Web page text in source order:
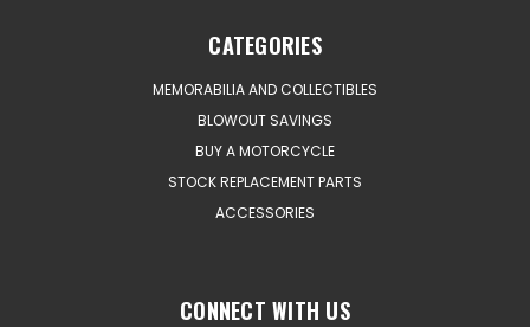
CATEGORIES
MEMORABILIA AND COLLECTIBLES
BLOWOUT SAVINGS
BUY A MOTORCYCLE
STOCK REPLACEMENT PARTS
ACCESSORIES
CONNECT WITH US